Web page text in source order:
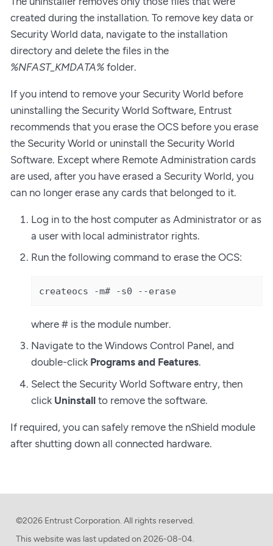
created during the installation. To remove key data or
Security World data, navigate to the installation
directory and delete the files in the
%NFAST_KMDATA% folder.
If you intend to remove your Security World before
uninstalling the Security World Software, Entrust
recommends that you erase the OCS before you erase
the Security World or uninstall the Security World
Software. Except where Remote Administration cards
are used, after you have erased a Security World, you
can no longer erase any cards that belonged to it.
Log in to the host computer as Administrator or as
a user with local administrator rights.
Run the following command to erase the OCS:
createocs -m# -s0 --erase
where # is the module number.
Navigate to the Windows Control Panel, and
double-click Programs and Features.
Select the Security World Software entry, then
click Uninstall to remove the software.
If required, you can safely remove the nShield module
after shutting down all connected hardware.
©2026 Entrust Corporation. All rights reserved.
This website was last updated on 2026-08-04.